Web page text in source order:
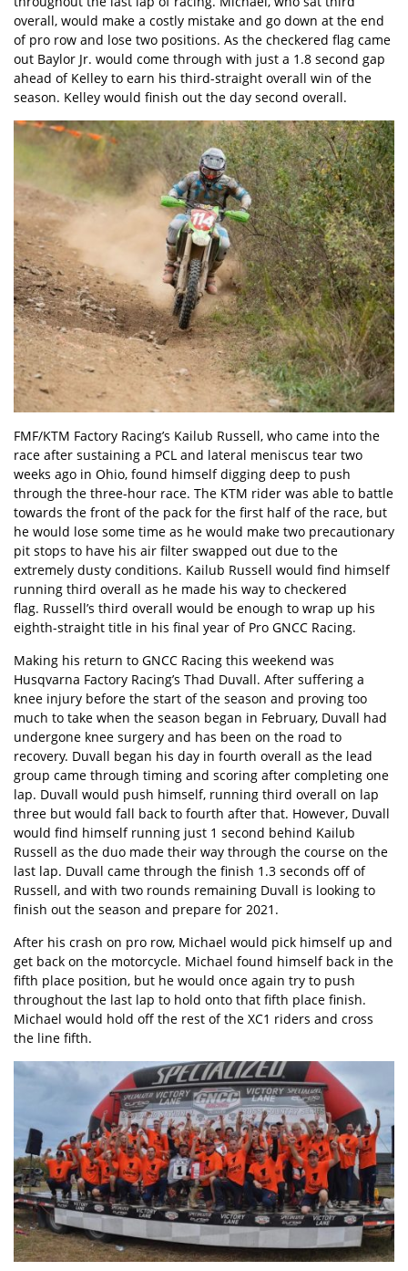
overall, would make a costly mistake and go down at the end
of pro row and lose two positions. As the checkered flag came
out Baylor Jr. would come through with just a 1.8 second gap
ahead of Kelley to earn his third-straight overall win of the
season. Kelley would finish out the day second overall.
FMF/KTM Factory Racing’s Kailub Russell, who came into the
race after sustaining a PCL and lateral meniscus tear two
weeks ago in Ohio, found himself digging deep to push
through the three-hour race. The KTM rider was able to battle
towards the front of the pack for the first half of the race, but
he would lose some time as he would make two precautionary
pit stops to have his air filter swapped out due to the
extremely dusty conditions. Kailub Russell would find himself
running third overall as he made his way to checkered
flag. Russell’s third overall would be enough to wrap up his
eighth-straight title in his final year of Pro GNCC Racing.
Making his return to GNCC Racing this weekend was
Husqvarna Factory Racing’s Thad Duvall. After suffering a
knee injury before the start of the season and proving too
much to take when the season began in February, Duvall had
undergone knee surgery and has been on the road to
recovery. Duvall began his day in fourth overall as the lead
group came through timing and scoring after completing one
lap. Duvall would push himself, running third overall on lap
three but would fall back to fourth after that. However, Duvall
would find himself running just 1 second behind Kailub
Russell as the duo made their way through the course on the
last lap. Duvall came through the finish 1.3 seconds off of
Russell, and with two rounds remaining Duvall is looking to
finish out the season and prepare for 2021.
After his crash on pro row, Michael would pick himself up and
get back on the motorcycle. Michael found himself back in the
fifth place position, but he would once again try to push
throughout the last lap to hold onto that fifth place finish.
Michael would hold off the rest of the XC1 riders and cross
the line fifth.